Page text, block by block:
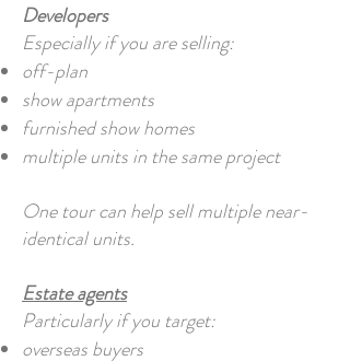
Developers
Especially if you are selling:
off-plan
show apartments
furnished show homes
multiple units in the same project
One tour can help sell multiple near-
identical units.
Estate agents
Particularly if you target:
overseas buyers